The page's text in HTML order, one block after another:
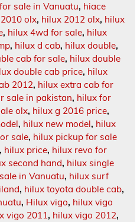
sale in Vanuatu, hiace
olx, hilux 2012 olx, hilux
, hilux 4wd for sale, hilux
, hilux d cab, hilux double,
cab for sale, hilux double
double cab price, hilux
2012, hilux extra cab for
sale in pakistan, hilux for
olx, hilux g 2016 price,
, hilux new model, hilux
sale, hilux pickup for sale
, hilux price, hilux revo for
second hand, hilux single
in Vanuatu, hilux surf
, hilux toyota double cab,
, Hilux vigo, hilux vigo
vigo 2011, hilux vigo 2012,